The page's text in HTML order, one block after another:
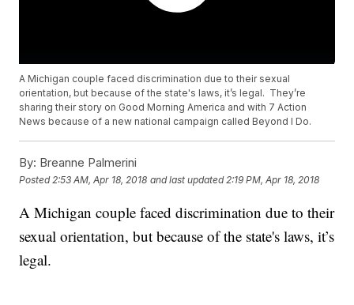
A Michigan couple faced discrimination due to their sexual
orientation, but because of the state's laws, it’s legal. They’re
sharing their story on Good Morning America and with 7 Action
News because of a new national campaign called Beyond I Do.
By: Breanne Palmerini
Posted 2:53 AM, Apr 18, 2018 and last updated 2:19 PM, Apr 18, 2018
A Michigan couple faced discrimination due to their
sexual orientation, but because of the state's laws, it’s
legal.